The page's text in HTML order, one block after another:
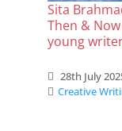
Sita
Then &
young
28th July
Creative